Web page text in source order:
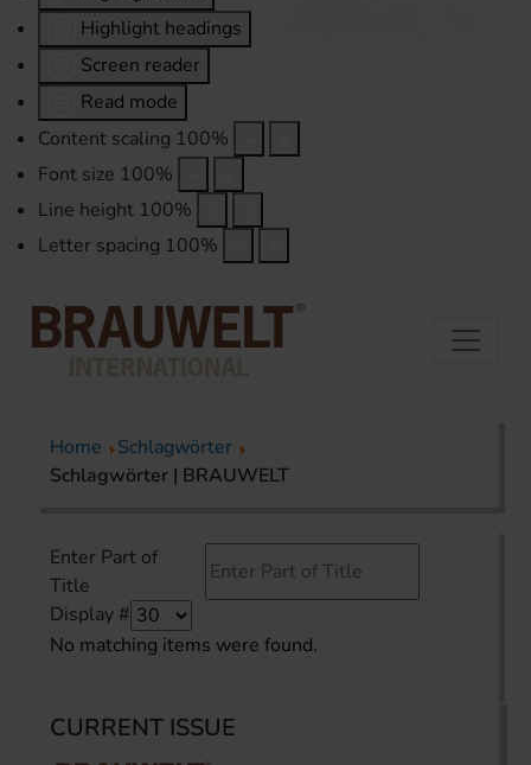
Highlight headings
Screen reader
Read mode
Content scaling 100%
Font size 100%
Line height 100%
Letter spacing 100%
Home
Schlagwörter
Schlagwörter | BRAUWELT
Enter Part of
Title
Display #
No matching items were found.
CURRENT ISSUE